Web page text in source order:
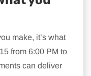
make, it’s what
from 6:00 PM to
can deliver